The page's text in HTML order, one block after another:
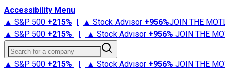
Accessibility Menu
▲ S&P 500 +215% | ▲ Stock Advisor +956%JOIN THE
▲ S&P 500 +215% | ▲ Stock Advisor +956% JOIN THE
Search for a company
▲ S&P 500 +215% | ▲ Stock Advisor +956% JOIN THE